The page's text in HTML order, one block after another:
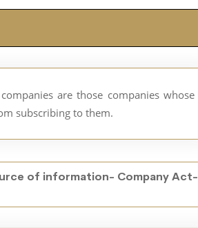
are those companies whose
subscribing to them.
of information- Company Act-